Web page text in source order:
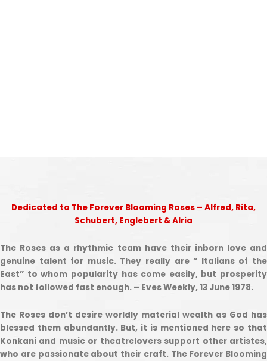
Dedicated to The Forever Blooming Roses – Alfred, Rita,
Schubert, Englebert & Alria
The Roses as a rhythmic team have their inborn love and
genuine talent for music. They really are ” Italians of the
East” to whom popularity has come easily, but prosperity
has not followed fast enough. – Eves Weekly, 13 June 1978.
The Roses don’t desire worldly material wealth as God has
blessed them abundantly. But, it is mentioned here so that
Konkani and music or theatrelovers support other artistes,
who are passionate about their craft. The Forever Blooming